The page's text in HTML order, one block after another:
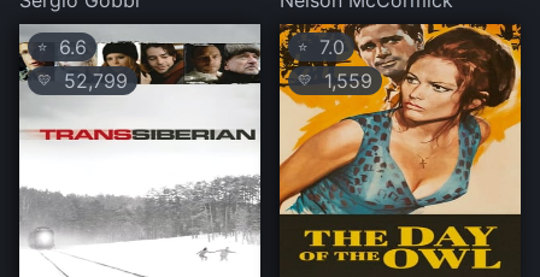
⭐ 6.6
💛 52,799
⭐ 7.0
💛 1,559